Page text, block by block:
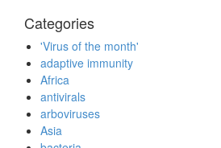
Categories
'Virus of the month'
adaptive immunity
Africa
antivirals
arboviruses
Asia